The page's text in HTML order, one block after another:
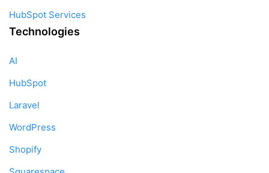
HubSpot Services
Technologies
AI
HubSpot
Laravel
WordPress
Shopify